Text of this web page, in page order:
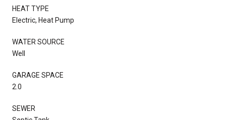
HEAT TYPE
Electric, Heat Pump
WATER SOURCE
Well
GARAGE SPACE
2.0
SEWER